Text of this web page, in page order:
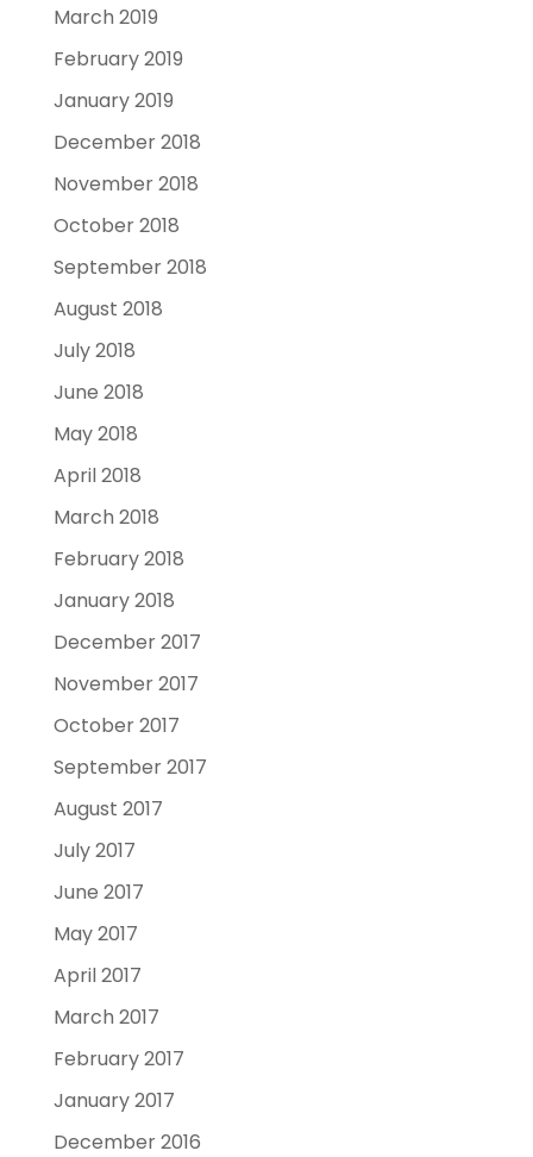
March 2019
February 2019
January 2019
December 2018
November 2018
October 2018
September 2018
August 2018
July 2018
June 2018
May 2018
April 2018
March 2018
February 2018
January 2018
December 2017
November 2017
October 2017
September 2017
August 2017
July 2017
June 2017
May 2017
April 2017
March 2017
February 2017
January 2017
December 2016